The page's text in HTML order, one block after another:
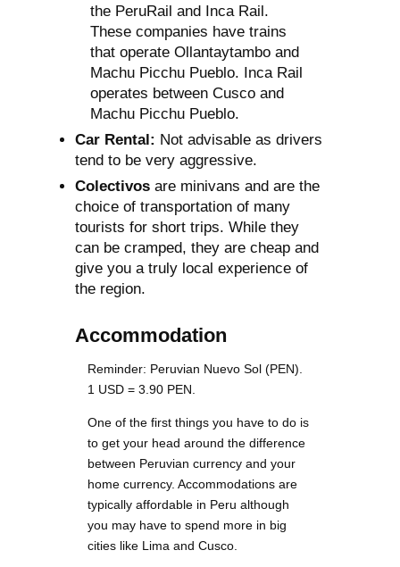
the PeruRail and Inca Rail.
These companies have trains
that operate Ollantaytambo and
Machu Picchu Pueblo. Inca Rail
operates between Cusco and
Machu Picchu Pueblo.
Car Rental: Not advisable as drivers
tend to be very aggressive.
Colectivos are minivans and are the
choice of transportation of many
tourists for short trips. While they
can be cramped, they are cheap and
give you a truly local experience of
the region.
Accommodation
Reminder: Peruvian Nuevo Sol (PEN).
1 USD = 3.90 PEN.
One of the first things you have to do is
to get your head around the difference
between Peruvian currency and your
home currency. Accommodations are
typically affordable in Peru although
you may have to spend more in big
cities like Lima and Cusco.